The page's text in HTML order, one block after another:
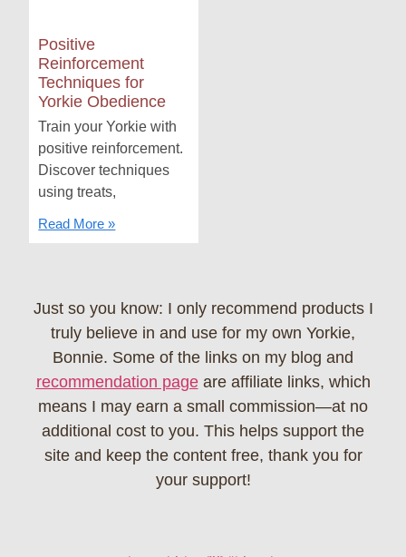
Just so you know: I only recommend products I
truly believe in and use for my own Yorkie,
Bonnie. Some of the links on my blog and
recommendation pageare affiliate links, which
means I may earn a small commission—at no
additional cost to you. This helps support the
site and keep the content free, thank you for
your support!
Positive
Reinforcement
Techniques for
Yorkie Obedience
Train your Yorkie with
positive reinforcement.
Discover techniques
using treats,
Read More »